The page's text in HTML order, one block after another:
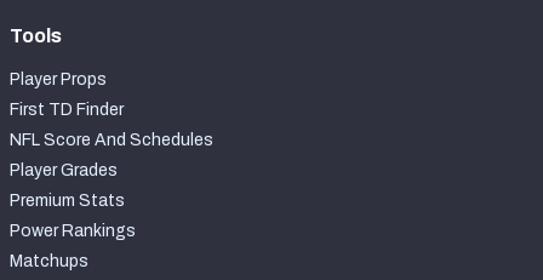
Tools
Player Props
First TD Finder
NFL Score And Schedules
Player Grades
Premium Stats
Power Rankings
Matchups